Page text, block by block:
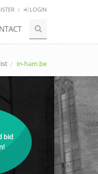
LOGIN
in-ham.be
bid